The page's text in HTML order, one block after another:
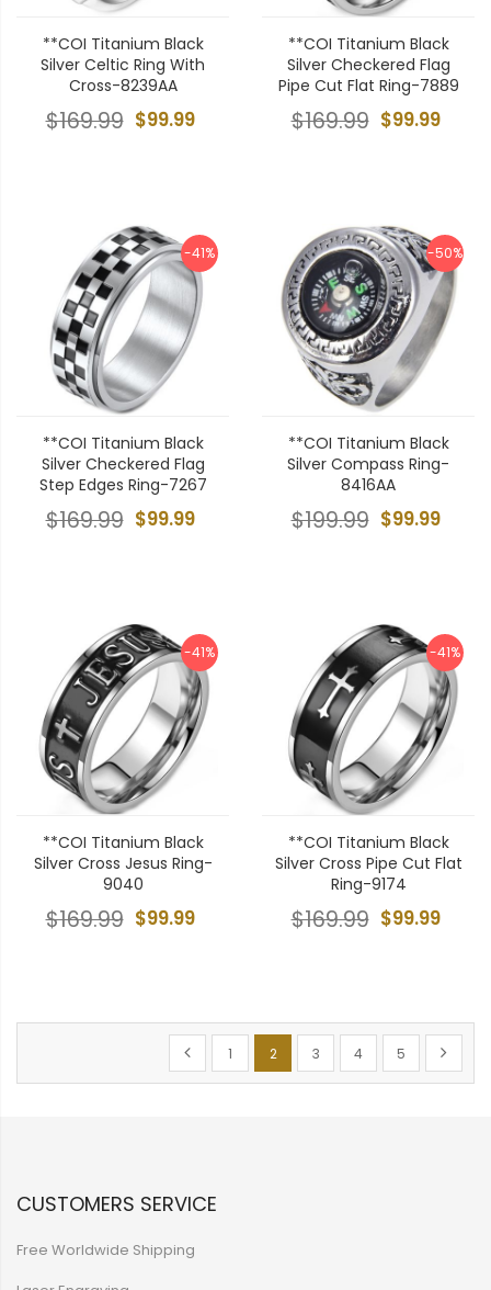
**COI Titanium Black
Silver Celtic Ring With
Cross-8239AA
$99.99
$169.99
**COI Titanium Black
Silver Checkered Flag
Pipe Cut Flat Ring-7889
$99.99
$169.99
-41%
**COI Titanium Black
Silver Checkered Flag
Step Edges Ring-7267
$99.99
$169.99
-50%
**COI Titanium Black
Silver Compass Ring-
8416AA
$99.99
$199.99
-41%
**COI Titanium Black
Silver Cross Jesus Ring-
9040
$99.99
$169.99
-41%
**COI Titanium Black
Silver Cross Pipe Cut Flat
Ring-9174
$99.99
$169.99
Page
Page
PreviousPage
1 You're currently reading page
2 Page
3 Page
4 Page
5 Page
Next
CUSTOMERS SERVICE
Free Worldwide Shipping